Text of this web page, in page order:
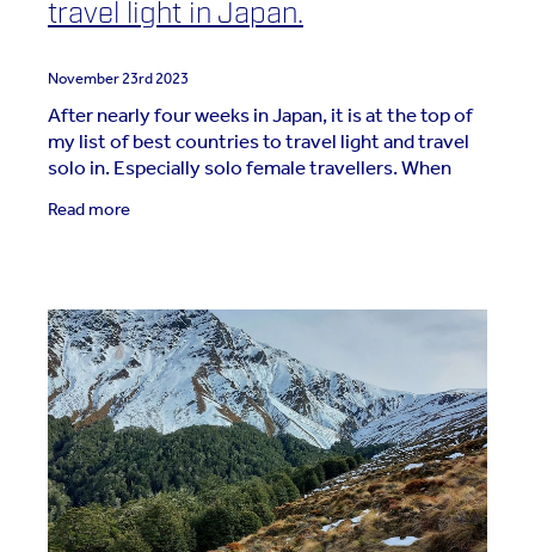
travel light in Japan.
November 23rd 2023
After nearly four weeks in Japan, it is at the top of
my list of best countries to travel light and travel
solo in. Especially solo female travellers. When
you visit Japan, you will experience the
Read more